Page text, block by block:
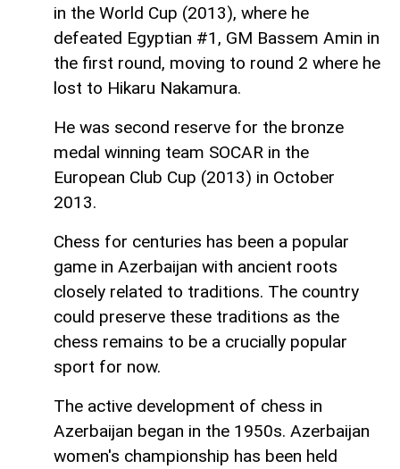
in the World Cup (2013), where he
defeated Egyptian #1, GM Bassem Amin in
the first round, moving to round 2 where he
lost to Hikaru Nakamura.
He was second reserve for the bronze
medal winning team SOCAR in the
European Club Cup (2013) in October
2013.
Chess for centuries has been a popular
game in Azerbaijan with ancient roots
closely related to traditions. The country
could preserve these traditions as the
chess remains to be a crucially popular
sport for now.
The active development of chess in
Azerbaijan began in the 1950s. Azerbaijan
women's championship has been held